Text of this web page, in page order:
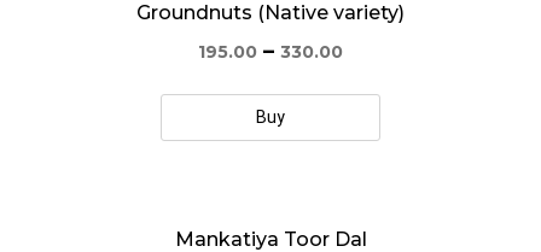
Groundnuts (Native variety)
195.00 – 330.00
Buy
Mankatiya Toor Dal